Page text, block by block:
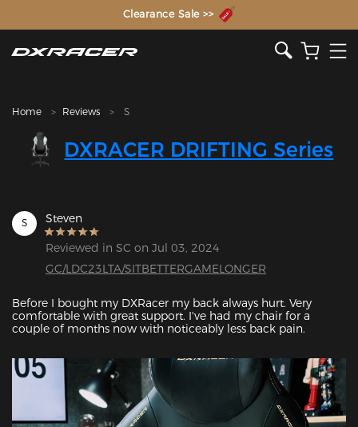
The Inventor of the Gaming Chair
Clearance Sale >>
Home Reviews S
DXRACER DRIFTING Series
S Steven
Reviewed in SC on Jul 03, 2024
GC/LDC23LTA/SITBETTERGAMELONGER
Before I bought my DXRacer my back always hurt. Very
comfortable with great support. I've had my chair for a
couple of months now with noticeably less back pain.